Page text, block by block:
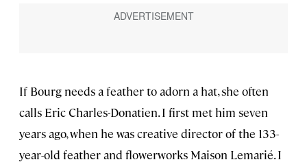
If Bourg needs a feather to adorn a hat, she often
calls Eric Charles-Donatien. I first met him seven
years ago, when he was creative director of the 133-
year-old feather and flowerworks Maison Lemarié. I